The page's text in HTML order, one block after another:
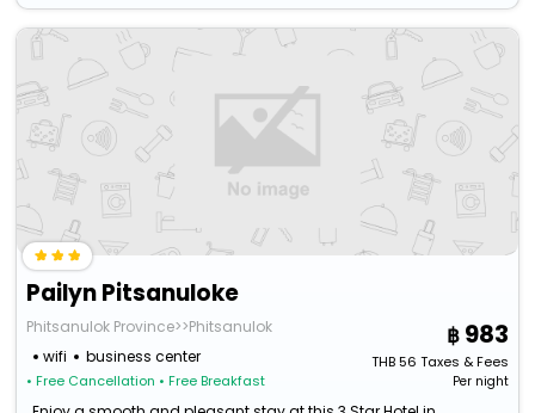
Pailyn Pitsanuloke
Phitsanulok Province>>Phitsanulok
wifi
business center
• Free Cancellation • Free Breakfast
983
THB56 Taxes & Fees
Per night